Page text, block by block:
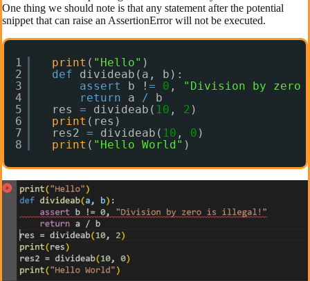
One thing we should note is that any statement after the potential
snippet that can raise an AssertionError will not be executed.
1
2
3
4
5
6
7
8
print ( "Hello" )
def
divideab(a, b):
assert
b ! = 0 ,
"Division by
return
a /
b
res = divideab( 10 , 2 )
print (res)
res2 = divideab( 10 , 0 )
print ( "Hello World" )